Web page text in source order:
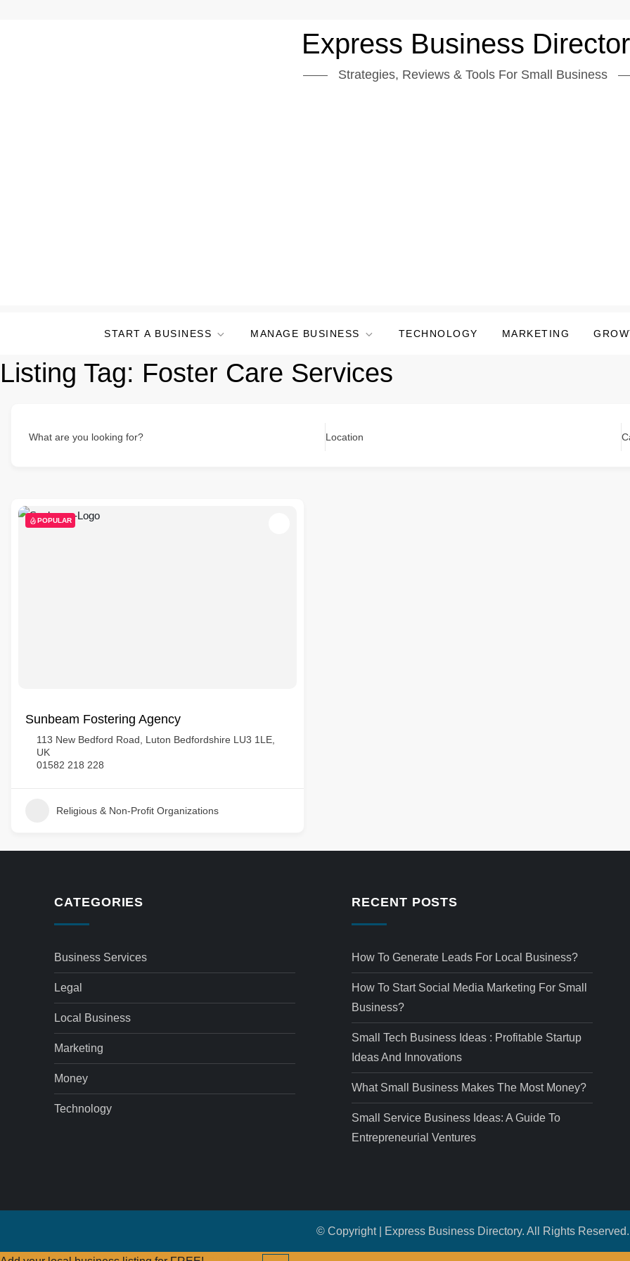
Express Business
Strategies, Reviews & Tools For Small Business
START A BUSINESS MANAGE BUSINESS TECHNOLOGY MARKETING
Listing Tag: Foster Care Services
What are you looking for? Location
POPULAR
Sunbeam Fostering Agency
113 New Bedford Road, Luton Bedfordshire LU3 1LE,
UK
01582 218 228
Religious & Non-Profit Organizations
CATEGORIES
Business Services
Legal
Local Business
Marketing
Money
Technology
RECENT POSTS
How To Generate Leads For Local Business?
How To Start Social Media Marketing For Small
Business?
Small Tech Business Ideas : Profitable Startup
Ideas And Innovations
What Small Business Makes The Most Money?
Small Service Business Ideas: A Guide To
Entrepreneurial Ventures
© Copyright | Express Business Directory. All Rights Reserved.